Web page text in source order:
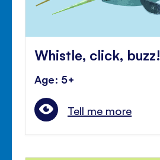
Whistle, click, buzz!
Age: 5+
Tell me more